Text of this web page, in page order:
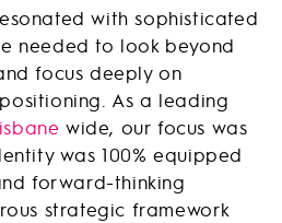
with sophisticated
needed to look beyond
focus deeply on
As a leading
wide, our focus was
was 100% equipped
forward-thinking
strategic framework